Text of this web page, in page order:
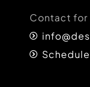
Contact for